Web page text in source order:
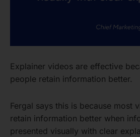
Explainer videos are effective
people retain information better.
Fergal says this is because most
retain information better when
presented visually with clear